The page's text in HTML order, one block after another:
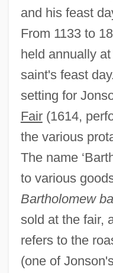
and his feast
From 1133 to
held annually
saint's feast
setting for
Fair(1614,
the various
The name
to various
Bartholomew
sold at the fair,
refers to the
(one of